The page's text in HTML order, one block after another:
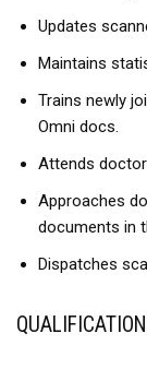
Updates
Maintains
Trains newly
Omni docs.
Attends
Approaches
documents in
Dispatches